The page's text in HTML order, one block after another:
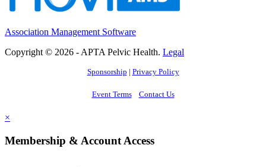
Association Management Software
Copyright © 2026 - APTA Pelvic Health. Legal
Sponsorship | Privacy Policy
Event Terms Contact Us
×
Membership & Account Access